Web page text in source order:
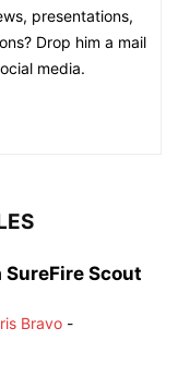
presentations,
Drop him a mail
media.
SureFire Scout
Bravo -